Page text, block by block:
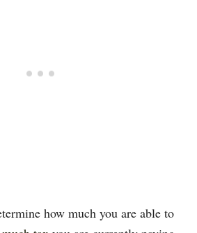
how much you are able to